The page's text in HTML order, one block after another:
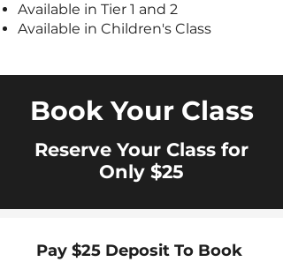
Available in Tier 1 and 2
Available in Children's Class
Book Your Class
Reserve Your Class for
Only $25
Pay $25 Deposit To Book